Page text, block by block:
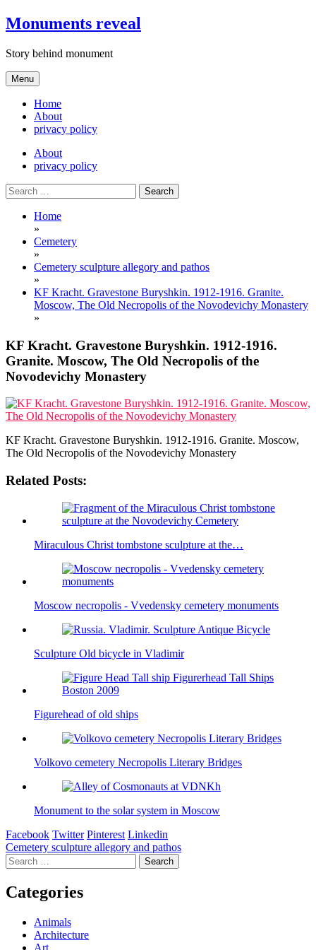
Skip
to
Monuments reveal
Story behind monument
Menu
Home
About
privacy policy
About
privacy policy
Search
for:
Home
»
Cemetery
»
Cemetery sculpture allegory and pathos
»
KF Kracht. Gravestone Buryshkin. 1912-1916. Granite.
Moscow, The Old Necropolis of the Novodevichy Monastery
»
KF Kracht. Gravestone Buryshkin. 1912-1916.
Granite. Moscow, The Old Necropolis of the
Novodevichy Monastery
KF Kracht. Gravestone Buryshkin. 1912-1916. Granite. Moscow,
The Old Necropolis of the Novodevichy Monastery
Related Posts:
Miraculous Christ tombstone sculpture at the…
Moscow necropolis - Vvedensky cemetery monuments
Sculpture Old bicycle in Vladimir
Figurehead of old ships
Volkovo cemetery Necropolis Literary Bridges
Monument to the solar system in Moscow
Facebook Twitter Pinterest Linkedin
Post
navigation
Cemetery sculpture allegory and pathos
Search
for:
Categories
Animals
Architecture
Art